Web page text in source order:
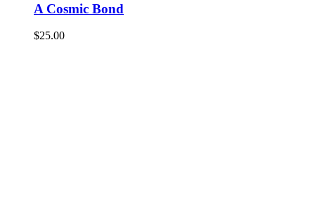
A Cosmic Bond
$25.00